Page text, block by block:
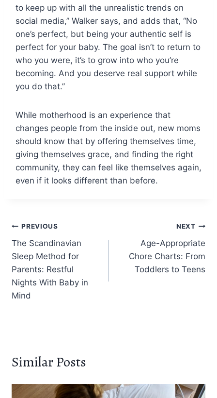
to keep up with all the unrealistic trends on
social media,” Walker says, and adds that, “No
one’s perfect, but being your authentic self is
perfect for your baby. The goal isn’t to return to
who you were, it’s to grow into who you’re
becoming. And you deserve real support while
you do that.”
While motherhood is an experience that
changes people from the inside out, new moms
should know that by offering themselves time,
giving themselves grace, and finding the right
community, they can feel like themselves again,
even if it looks different than before.
Post
navigation
PREVIOUS
The Scandinavian
Sleep Method for
Parents: Restful
Nights With Baby in
Mind
NEXT
Age-Appropriate
Chore Charts: From
Toddlers to Teens
Similar Posts